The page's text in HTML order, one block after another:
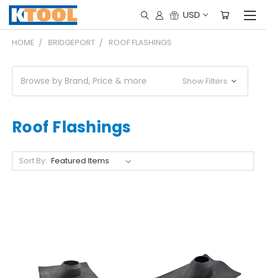
USD
HOME BRIDGEPORT ROOF FLASHINGS
Browse by Brand, Price & more Show Filters
Roof Flashings
Sort By: